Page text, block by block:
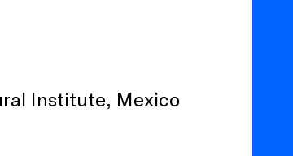
Institute, Mexico